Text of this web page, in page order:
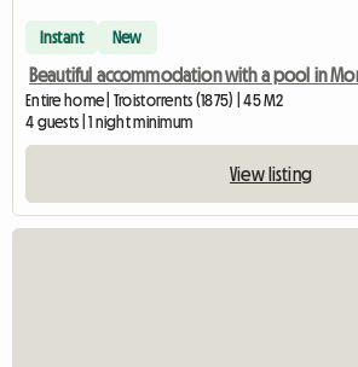
Instant New
Beautiful accommodation with a pool in
Entire home | Troistorrents (1875) | 45 M2
4 guests | 1 night minimum
View listing